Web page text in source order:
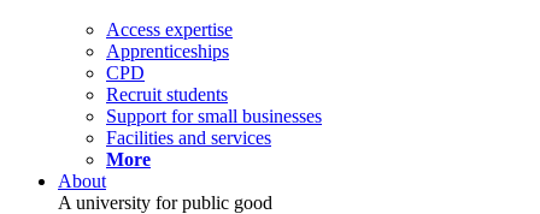
Access expertise
Apprenticeships
CPD
Recruit students
Support for small businesses
Facilities and services
More
About
A university for public good